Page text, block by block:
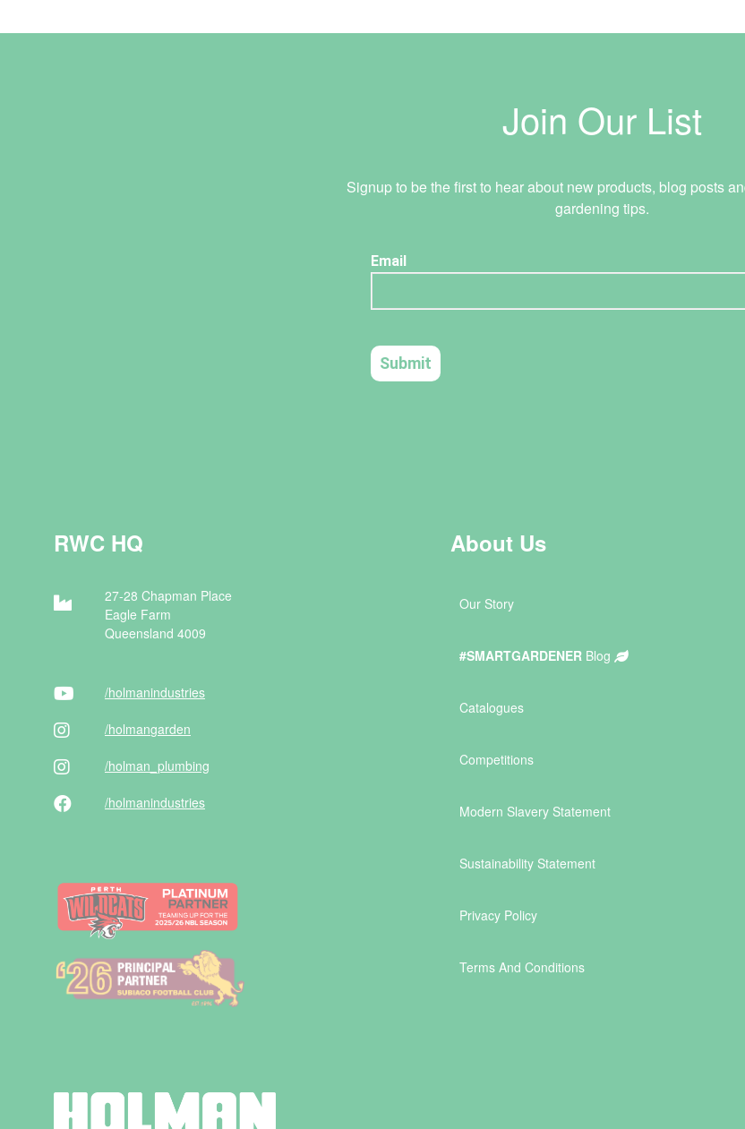
Join Our List
Signup to be the first to hear about new products, blog posts
gardening tips.
RWC HQ
27-28 Chapman Place
Eagle Farm
Queensland 4009
/holmanindustries
/holmangarden
/holman _plumbing
/holmanindustries
About Us
Our Story
#SMARTGARDENER Blog
Catalogues
Competitions
Modern Slavery Statement
Sustainability Statement
Privacy Policy
Terms And Conditions